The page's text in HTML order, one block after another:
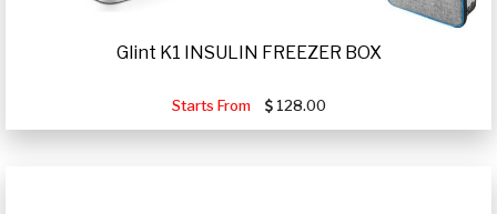
Glint K1 INSULIN FREEZER BOX
Starts From 128.00